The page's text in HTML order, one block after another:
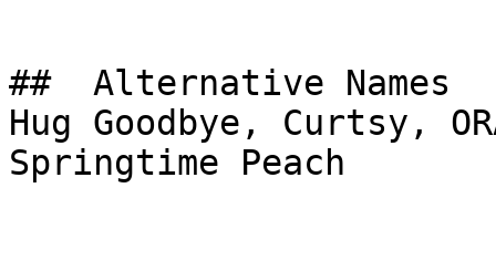
##  Alternative Names
Hug Goodbye, Curtsy,
Springtime Peach